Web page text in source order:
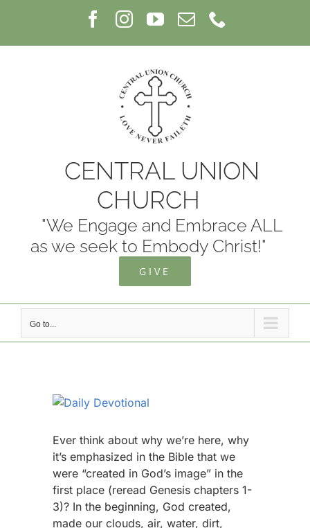
Facebook
InstagramYouTube
Email
CENTRAL UNION
CHURCH
"We Engage and Embrace ALL
as we seek to Embody Christ!"
GIVE
Go to...
View
Image
Ever think about why we’re here, why
it’s emphasized in the Bible that we
were “created in God’s image” in the
first place (reread Genesis chapters 1-
3)? In the beginning, God created,
made our clouds, air, water, dirt,